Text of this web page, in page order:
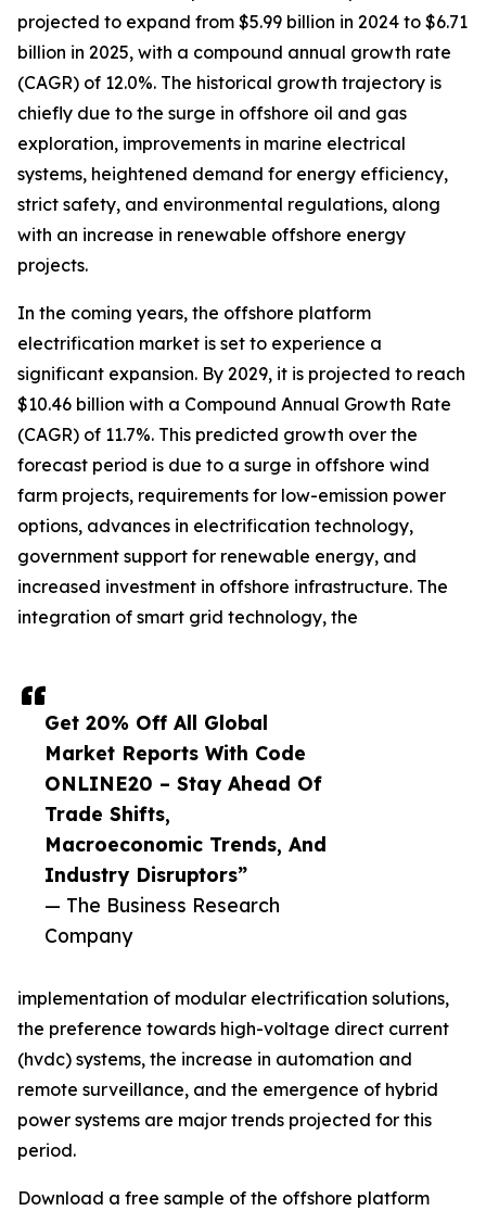
Get 20% Off All Global
Market Reports With Code
ONLINE20 – Stay Ahead Of
Trade Shifts,
Macroeconomic Trends, And
Industry Disruptors”
— The Business Research
Company
projected to expand from $5.99 billion in 2024 to $6.71
billion in 2025, with a compound annual growth rate
(CAGR) of 12.0%. The historical growth trajectory is
chiefly due to the surge in offshore oil and gas
exploration, improvements in marine electrical
systems, heightened demand for energy efficiency,
strict safety, and environmental regulations, along
with an increase in renewable offshore energy
projects.
In the coming years, the offshore platform
electrification market is set to experience a
significant expansion. By 2029, it is projected to reach
$10.46 billion with a Compound Annual Growth Rate
(CAGR) of 11.7%. This predicted growth over the
forecast period is due to a surge in offshore wind
farm projects, requirements for low-emission power
options, advances in electrification technology,
government support for renewable energy, and
increased investment in offshore infrastructure. The
integration of smart grid technology, the
implementation of modular electrification solutions,
the preference towards high-voltage direct current
(hvdc) systems, the increase in automation and
remote surveillance, and the emergence of hybrid
power systems are major trends projected for this
period.
Download a free sample of the offshore platform